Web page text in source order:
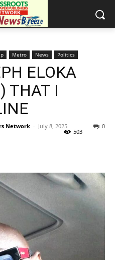
Metro News Politics
ELOKA
THAT I
Network - July 8, 2025 0
503